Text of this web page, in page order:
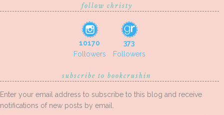
follow christy
10170
Followers
373
Followers
subscribe to bookcrushin
Enter your email address to subscribe to this blog and receive
notifications of new posts by email.